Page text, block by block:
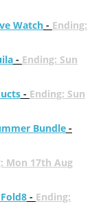
Watch- Ending:
- Ending: Sun
- Ending: Sun
Bundle-
Mon 17th Aug
- Ending: